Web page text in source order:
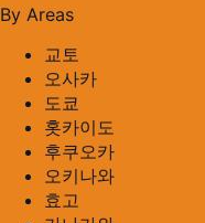
By Areas
교토
오사카
도쿄
홋카이도
후쿠오카
오키나와
효고